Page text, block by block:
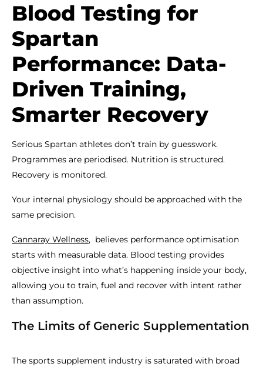
Blood Testing for
Spartan
Performance: Data-
Driven Training,
Smarter Recovery
Serious Spartan athletes don’t train by guesswork.
Programmes are periodised. Nutrition is structured.
Recovery is monitored.
Your internal physiology should be approached with the
same precision.
Cannaray Wellness, believes performance optimisation
starts with measurable data. Blood testing provides
objective insight into what’s happening inside your body,
allowing you to train, fuel and recover with intent rather
than assumption.
The Limits of Generic Supplementation
The sports supplement industry is saturated with broad